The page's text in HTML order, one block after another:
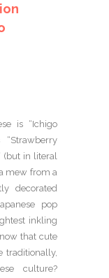
is “Ichigo
(but in literal
mew from a
decorated
pop
inkling
that cute
traditionally,
culture?